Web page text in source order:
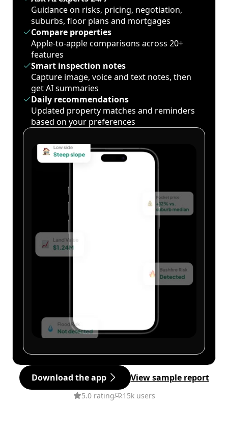
Guidance on risks, pricing, negotiation,
suburbs, floor plans and mortgages
Compare properties
Apple-to-apple comparisons across 20+
features
Smart inspection notes
Capture image, voice and text notes, then
get AI summaries
Daily recommendations
Updated property matches and reminders
based on your preferences
Download the app View sample report
5.0 rating 15k users